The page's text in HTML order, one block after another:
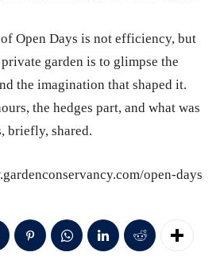
Open Days is not efficiency, but
garden is to glimpse the
the imagination that shaped it.
the hedges part, and what was
briefly, shared.
open-days